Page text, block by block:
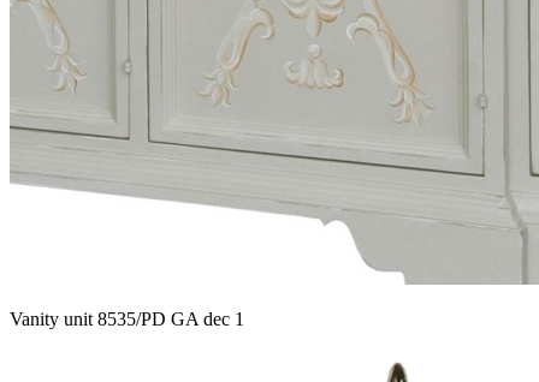
Vanity unit 8535/PD GA dec 1